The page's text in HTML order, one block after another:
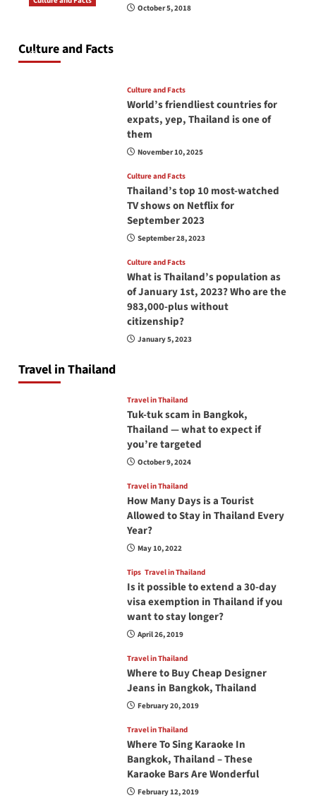
October 5, 2018
Culture and Facts
June 17, 2026
Culture and Facts
World’s friendliest countries for
expats, yep, Thailand is one of
them
November 10, 2025
Culture and Facts
Thailand’s top 10 most-watched
TV shows on Netflix for
September 2023
September 28, 2023
Culture and Facts
What is Thailand’s population as
of January 1st, 2023? Who are the
983,000-plus without
citizenship?
January 5, 2023
Travel in Thailand
Travel in Thailand
Tuk-tuk scam in Bangkok,
Thailand — what to expect if
you’re targeted
October 9, 2024
Travel in Thailand
How Many Days is a Tourist
Allowed to Stay in Thailand Every
Year?
May 10, 2022
Tips Travel in Thailand
Is it possible to extend a 30-day
visa exemption in Thailand if you
want to stay longer?
April 26, 2019
Travel in Thailand
Where to Buy Cheap Designer
Jeans in Bangkok, Thailand
February 20, 2019
Travel in Thailand
Where To Sing Karaoke In
Bangkok, Thailand – These
Karaoke Bars Are Wonderful
February 12, 2019